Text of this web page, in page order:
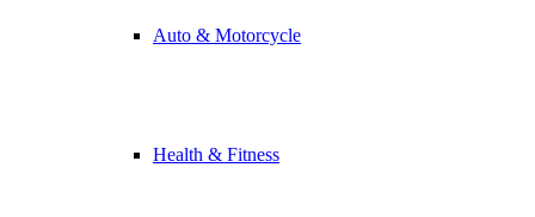
Auto & Motorcycle
Health & Fitness